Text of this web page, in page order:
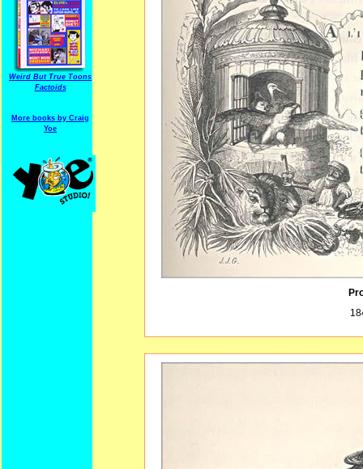
Weird But True Toons
Factoids
More books by Craig
Yoe